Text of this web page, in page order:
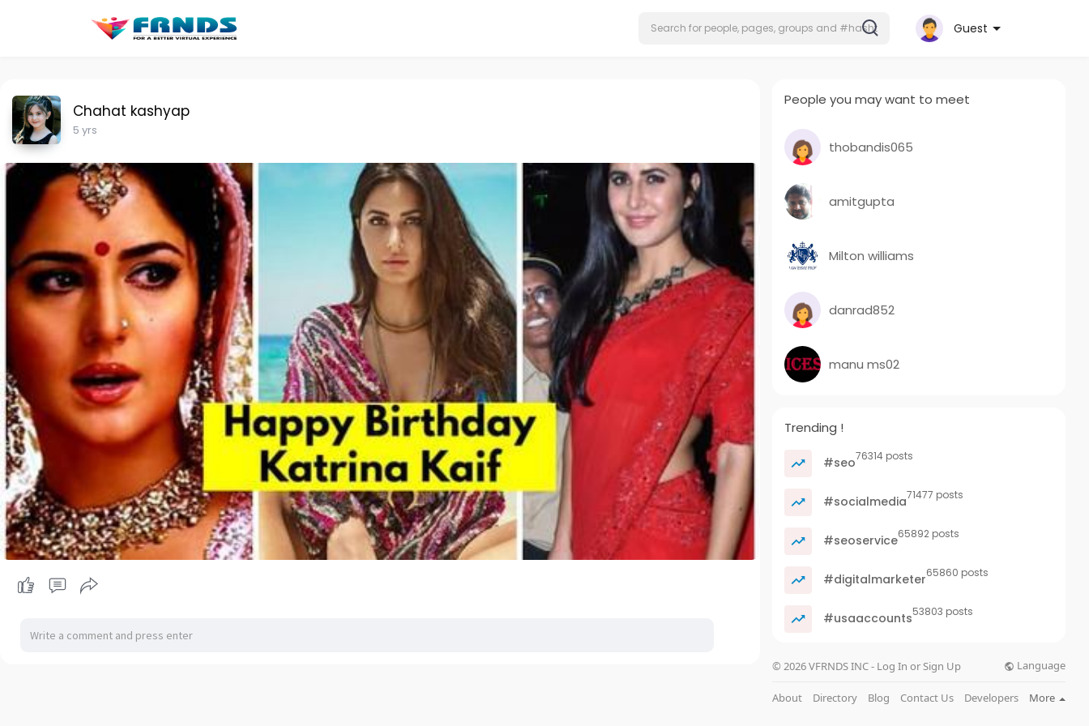
Guest
Chahat kashyap
5 yrs
People you may want to meet
thobandis065
amitgupta
Milton williams
danrad852
manu ms02
Trending !
#seo76314 posts
#socialmedia71477 posts
#seoservice65892 posts
#digitalmarketer65860 posts
#usaaccounts53803 posts
© 2026 VFRNDS INC - Log In or Sign Up Language
About Directory Blog Contact Us Developers More